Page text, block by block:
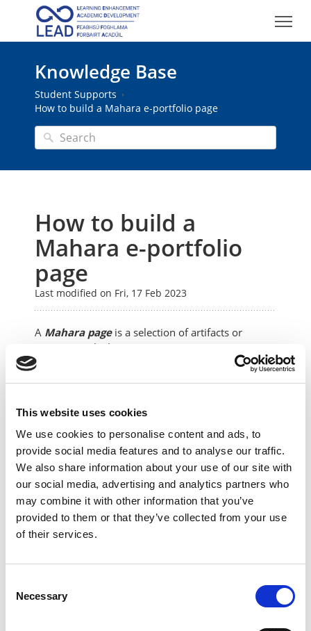
This website uses cookies
We use cookies to personalise content and ads, to
provide social media features and to analyse our traffic.
We also share information about your use of our site with
our social media, advertising and analytics partners who
may combine it with other information that you’ve
provided to them or that they’ve collected from your use
of their services.
Selection
Necessary
Knowledge Base
Student Supports
How to build a Mahara e-portfolio page
How to build a
Mahara e-portfolio
page
Last modified on Fri, 17 Feb 2023
A Mahara page is a selection of artifacts or
content in which you can arrange into an e-
portfolio page. A group of
Mahara pagescan be
collection at a time.
The below video provides a demonstration of how
to build aMahara e-portfolio pageand outlines
the different types ofartifactsor content blocks
that can be added to theMahara page.